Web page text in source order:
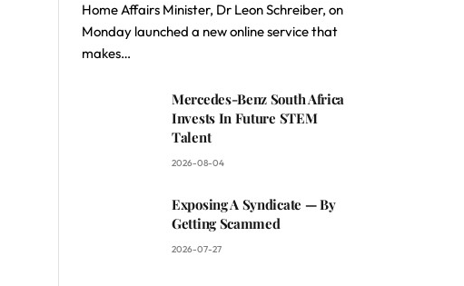
Home Affairs Minister, Dr Leon Schreiber, on
Monday launched a new online service that
makes…
Mercedes-Benz South Africa
Invests In Future STEM
Talent
2026-08-04
Exposing A Syndicate — By
Getting Scammed
2026-07-27